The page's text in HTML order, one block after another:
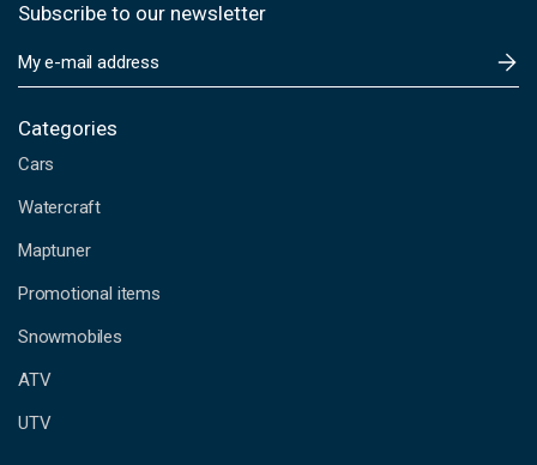
Subscribe to our newsletter
m
i
A
d
r
s
s
Categories
Cars
Watercraft
Maptuner
Promotional items
Snowmobiles
ATV
UTV